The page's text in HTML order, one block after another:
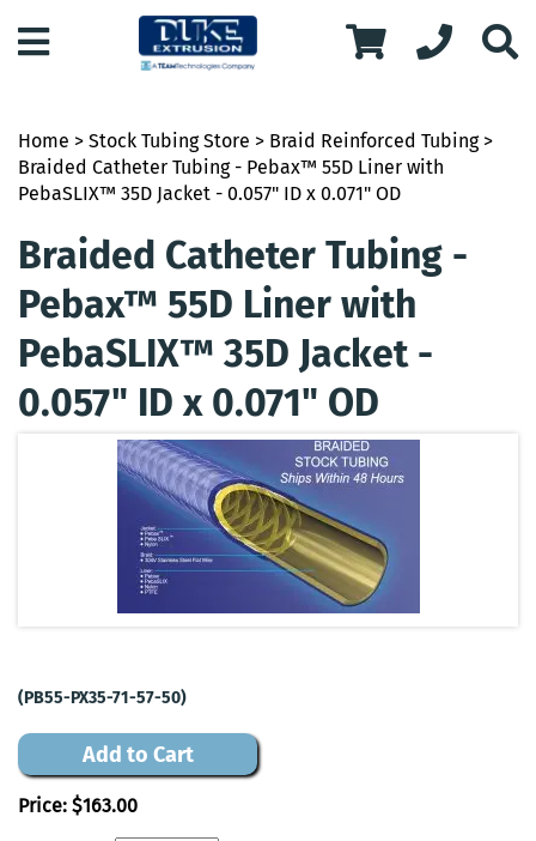
Home > Stock Tubing Store > Braid Reinforced Tubing>
Braided Catheter Tubing - Pebax™ 55D Liner with
PebaSLIX™ 35D Jacket - 0.057" ID x 0.071" OD
Braided Catheter Tubing -
Pebax™ 55D Liner with
PebaSLIX™ 35D Jacket -
0.057" ID x 0.071" OD
(PB55-PX35-71-57-50)
Add to Cart
Price: $163.00